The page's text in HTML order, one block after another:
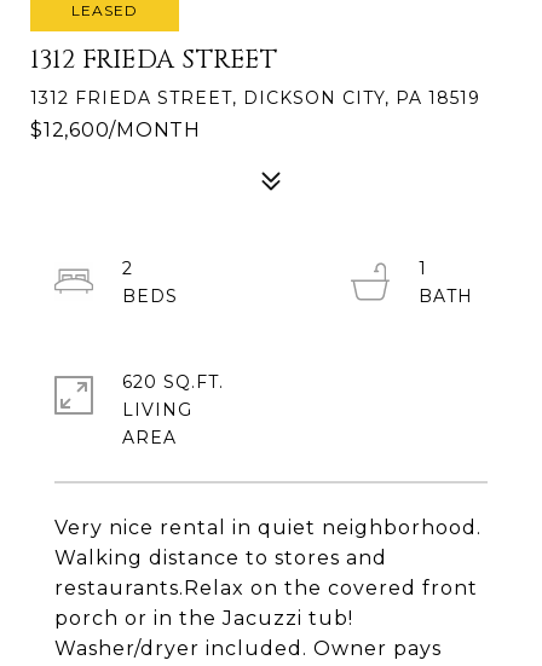
LEASED
1312 FRIEDA STREET
1312 FRIEDA STREET, DICKSON CITY, PA 18519
$12,600/MONTH
Very nice rental in quiet neighborhood.
Walking distance to stores and
restaurants.Relax on the covered front
porch or in the Jacuzzi tub!
Washer/dryer included. Owner pays
2
1
620 SQ.FT.
LIVING